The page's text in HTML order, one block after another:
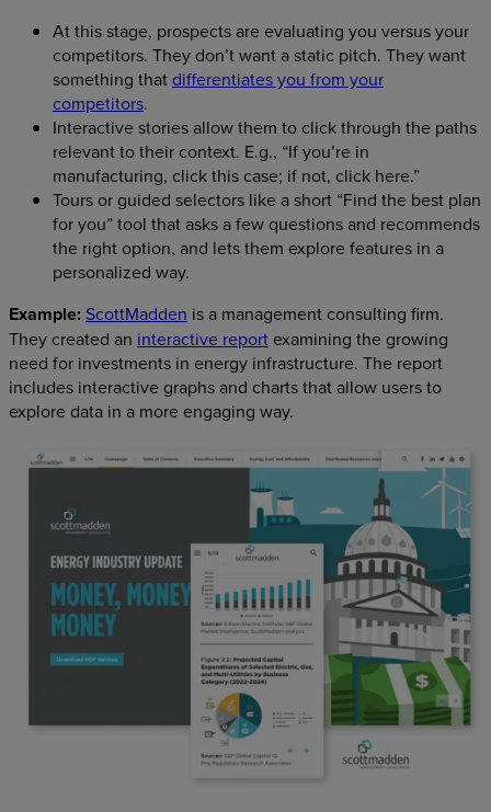
At this stage, prospects are evaluating you versus your
competitors. They don’t want a static pitch. They want
something thatdifferentiates you from your
competitors.
Interactive stories allow them to click through the paths
relevant to their context. E.g., “If you’re in
manufacturing, click this case; if not, click here.”
Tours or guided selectors like a short “Find the best plan
for you” tool that asks a few questions and recommends
the right option, and lets them explore features in a
personalized way.
Example: ScottMadden is a management consulting firm.
They created an interactive reportexamining the growing
need for investments in energy infrastructure. The report
includes interactive graphs and charts that allow users to
explore data in a more engaging way.